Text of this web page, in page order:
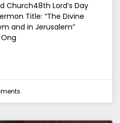
Church48th Lord’s Day
Title: “The Divine
and in Jerusalem”